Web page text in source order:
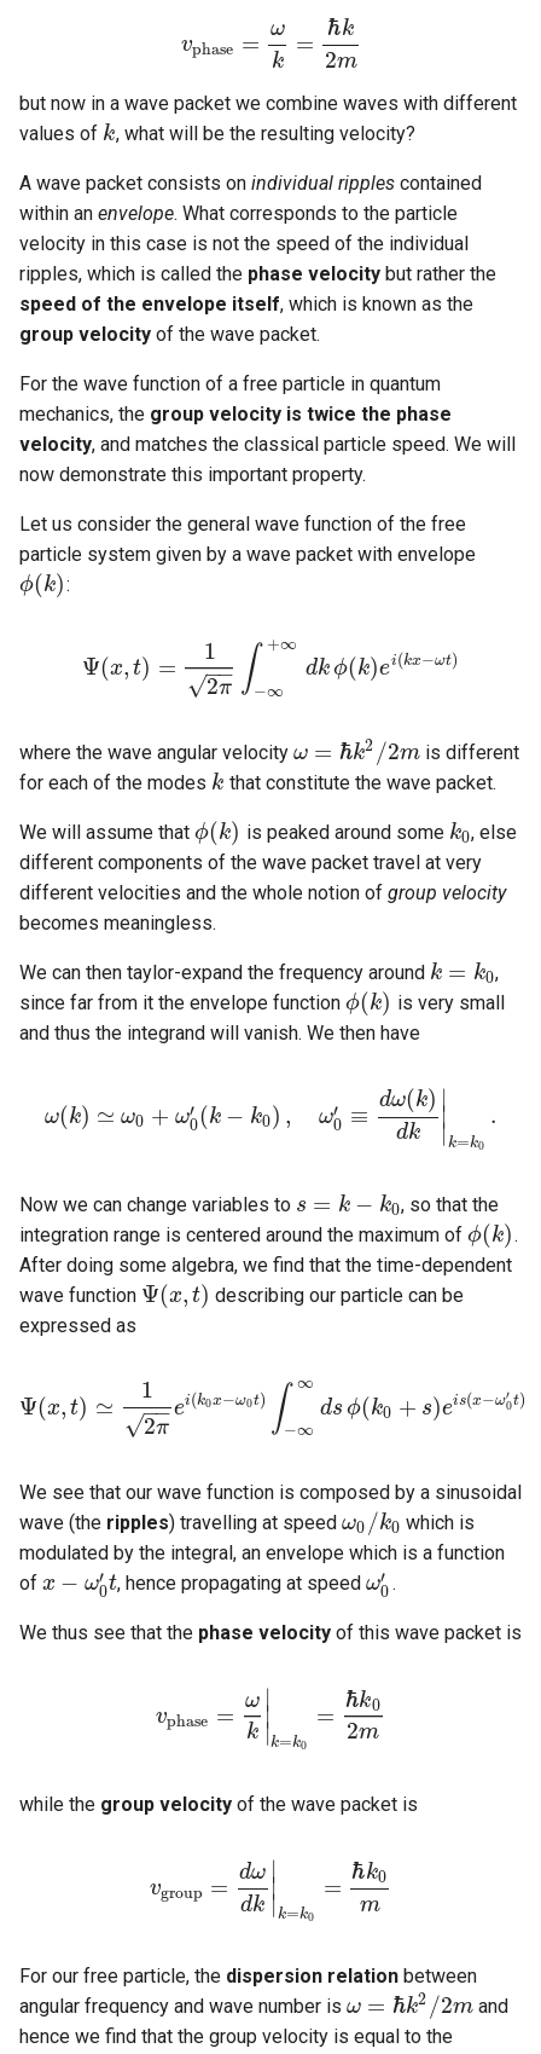
vphase =
ω
k
=
ℏk
2m
vphas e= ωk =ℏk 2m
but now in a wave packet we combine waves with different
values of k
k, what will be the resulting velocity?
A wave packet consists on individual ripples contained
within an envelope. What corresponds to the particle
velocity in this case is not the speed of the individual
ripples, which is called the phase velocity but rather the
speed of the envelope itself, which is known as the
group velocity of the wave packet.
For the wave function of a free particle in quantum
mechanics, the group velocity is twice the phase
velocity, and matches the classical particle speed. We will
now demonstrate this important property.
Let us consider the general wave function of the free
particle system given by a wave packet with envelope
ϕ(k)
ϕ(k) :
Ψ(x, t) =
1
2π
−−
√ ∫ +∞
−∞
dkϕ(k)ei(kx−ωt)
Ψ(x t)= 12π∫−∞+ ϕ(k)ei( kx−ωt)
where the wave angular velocity ω = ℏk2 /2m
ω =ℏ k2/2 m
is different
for each of the modes k
k that constitute the wave packet.
We will assume that ϕ(k)
ϕ(k) is peaked around some k0
k0, else
different components of the wave packet travel at very
different velocities and the whole notion of group velocity
becomes meaningless.
We can then taylor-expand the frequency around k = k0
k=k0
,
since far from it the envelope function ϕ(k)
ϕ(k)
is very small
and thus the integrand will vanish. We then have
ω(k) ≃ ω0 + ω′
0(k − k0) , ω′
0 ≡
dω(k)
dk
∣
∣
∣
k=k0
.
ω (k)≃ω 0+ω 0′ (k− k0) ,ω ≡dω (k) dk|k=k0.
Now we can change variables to s = k − k0
s =k− k0
, so that the
integration range is centered around the maximum of ϕ(k)
ϕ(k) .
After doing some algebra, we find that the time-dependent
wave function Ψ(x, t)
Ψ(x,t)
describing our particle can be
expressed as
Ψ(x, t) ≃
1
2π
−−
√
ei(k0x−ω0t) ∫ ∞
−∞
ds ϕ(k0 + s)eis(x−ω′
0t)
Ψ (x, )≃ 12πei(k0x−ω 0t)∫− ∞ sϕ(k0 +s) eis (x−ω0′t
We see that our wave function is composed by a sinusoidal
wave (the ripples) travelling at speed ω0 /k0
ω0 /k0 which is
modulated by the integral, an envelope which is a function
of x − ω′
0t
x−ω 0′t , hence propagating at speedω′
0
ω0′.
We thus see that the phase velocity of this wave packet is
vphase =
ω
k
∣
∣
∣
k=k0
=
ℏk0
2m
vphas e= ωk| k =ℏk 02m
while the group velocity of the wave packet is
vgroup =
dω
dk
∣
∣
∣
k=k0
=
ℏk0
m
vgrou p= dωdk =ℏ k0m
For our free particle, the dispersion relation between
angular frequency and wave number is ω = ℏk2 /2m
ω =ℏ k2/2 m
and
hence we find that the group velocity is equal to the